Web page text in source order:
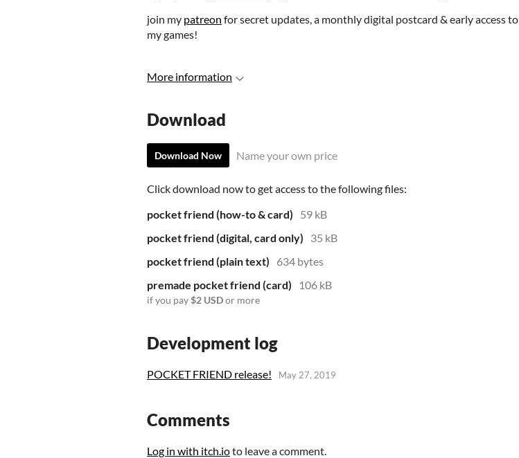
join my patreon for secret updates, a monthly digital postcard & early access to
my games!
More information
Download
Download Now Name your own price
Click download now to get access to the following files:
pocket friend (how-to & card)
59 kB
pocket friend (digital, card only)
35 kB
pocket friend (plain text)
634 bytes
premade pocket friend (card)
106 kB
if you pay$2 USDor more
Development log
POCKET FRIEND release! May 27, 2019
Comments
Log in with itch.ioto leave a comment.